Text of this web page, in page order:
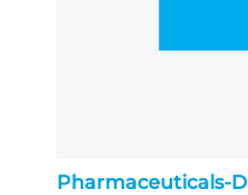
Pharmaceuticals-D